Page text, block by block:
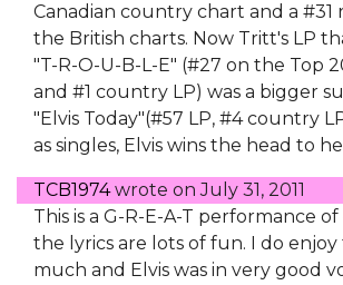
Canadian country chart and a #31
the British charts. Now Tritt's LP
"T-R-O-U-B-L-E" (#27 on the Top
and #1 country LP) was a bigger
"Elvis Today"(#57 LP, #4 country
as singles, Elvis wins the head to
TCB1974wrote onJuly 31, 2011
This is a G-R-E-A-T performance
the lyrics are lots of fun. I do enjoy
much and Elvis was in very good